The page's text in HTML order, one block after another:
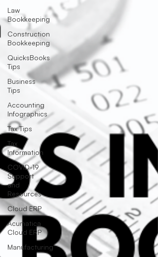
Law
Bookkeeping
Construction
Bookkeeping
QuicksBooks
Tips
Business
Tips
Accounting
Infographics
Tax Tips
Tax
Information
COVID-19
Support
and
Resources
Cloud ERP
Acumatica
Cloud ERP
Manufacturing